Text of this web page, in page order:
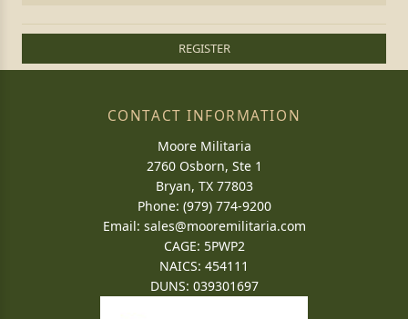
REGISTER
CONTACT INFORMATION
Moore Militaria
2760 Osborn, Ste 1
Bryan, TX 77803
Phone: (979) 774-9200
Email: sales@mooremilitaria.com
CAGE: 5PWP2
NAICS: 454111
DUNS: 039301697